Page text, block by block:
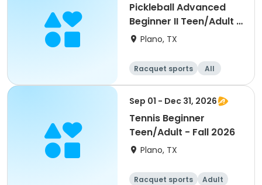
Pickleball Advanced
Beginner II Teen/Adult -
Fall 2026
Plano, TX
Racquet sports
All
Beginner
Sep 01 - Dec 31, 2026
Tennis Beginner
Teen/Adult - Fall 2026
Plano, TX
Racquet sports
Adult